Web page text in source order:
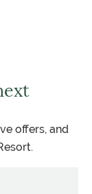
offers, and